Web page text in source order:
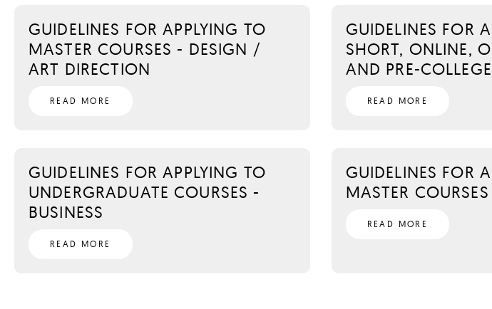
GUIDELINES FOR APPLYING TO
MASTER COURSES - DESIGN /
ART DIRECTION
READ MORE
GUIDELINES FOR
SHORT, ONLINE,
AND PRE-
READ MORE
GUIDELINES FOR APPLYING TO
UNDERGRADUATE COURSES -
BUSINESS
READ MORE
GUIDELINES FOR
MASTER
READ MORE